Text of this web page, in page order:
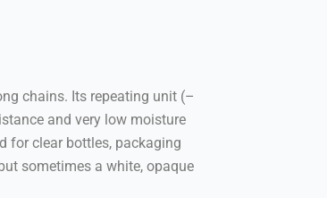
chains. Its repeating unit (–
and very low moisture
for clear bottles, packaging
sometimes a white, opaque